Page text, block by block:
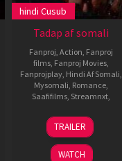
hindi Cusub
Tadap af somali
Fanproj, Action, Fanproj
films, Fanproj Movies,
Fanprojplay, Hindi Af Somali,
Mysomali, Romance,
Saafifilms, Streamnxt,
3
Dec
2021
Milan
Luthria
TRAILER
WATCH